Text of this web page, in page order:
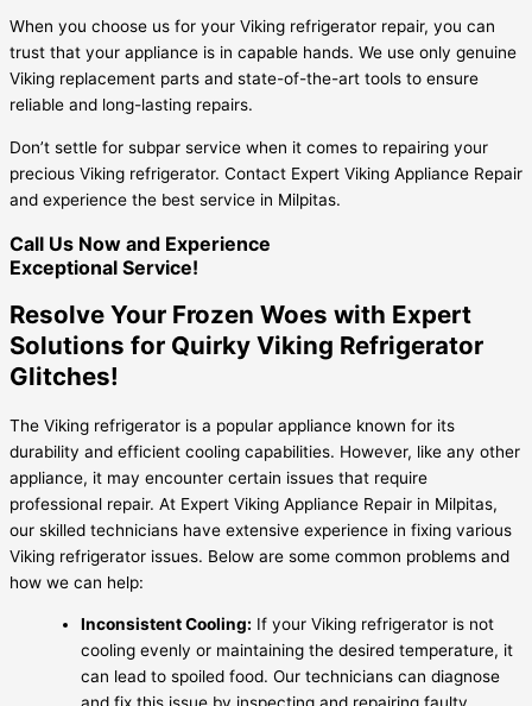
When you choose us for your Viking refrigerator repair, you can
trust that your appliance is in capable hands. We use only genuine
Viking replacement parts and state-of-the-art tools to ensure
reliable and long-lasting repairs.
Don’t settle for subpar service when it comes to repairing your
precious Viking refrigerator. Contact Expert Viking Appliance Repair
and experience the best service in Milpitas.
Call Us Now and Experience
Exceptional Service!
Resolve Your Frozen Woes with Expert
Solutions for Quirky Viking Refrigerator
Glitches!
The Viking refrigerator is a popular appliance known for its
durability and efficient cooling capabilities. However, like any other
appliance, it may encounter certain issues that require
professional repair. At Expert Viking Appliance Repair in Milpitas,
our skilled technicians have extensive experience in fixing various
Viking refrigerator issues. Below are some common problems and
how we can help:
Inconsistent Cooling: If your Viking refrigerator is not
cooling evenly or maintaining the desired temperature, it
can lead to spoiled food. Our technicians can diagnose